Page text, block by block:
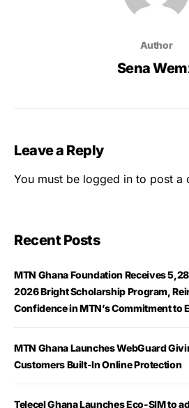
Author
Sena
Leave a Reply
You must be logged in to post a
Recent Posts
MTN Ghana Foundation Receives
2026 Bright Scholarship Program,
Confidence in MTN’s Commitment to
MTN Ghana Launches WebGuard
Customers Built-In Online Protection
Telecel Ghana Launches Eco-SIM to